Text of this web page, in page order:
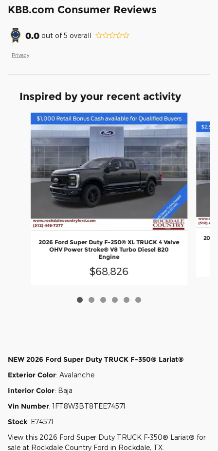
KBB.com Consumer Reviews
0.0 out of5 overall
Privacy
Inspired by your recent activity
Slide 1 of 6
2026 Ford Super Duty F-250® XL TRUCK 4 Valve
OHV Power Stroke® V8 Turbo Diesel B20
Engine
$68,826
2026
NEW 2026 Ford Super Duty TRUCK F-350® Lariat®
Exterior Color: Avalanche
Interior Color: Baja
Vin Number:1FT8W3BT8TEE74571
Stock: E74571
View this 2026 Ford Super Duty TRUCK F-350® Lariat® for
sale at Rockdale Country Ford in Rockdale, TX.